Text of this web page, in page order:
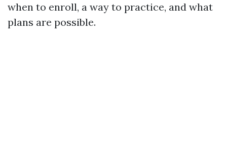
when to enroll, a way to practice, and what
plans are possible.